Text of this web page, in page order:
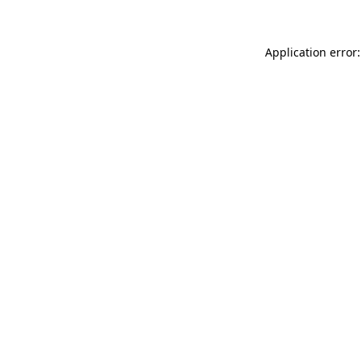
Application